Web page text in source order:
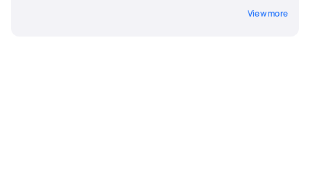
View more